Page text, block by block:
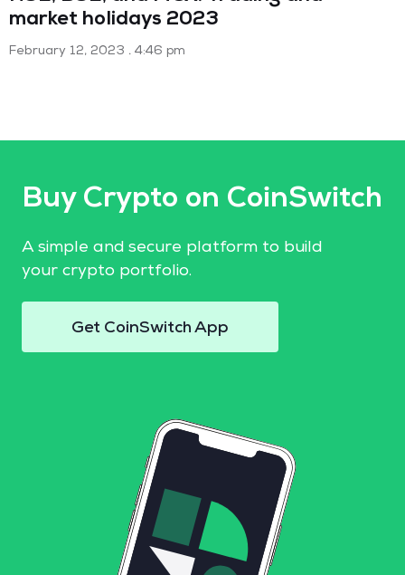
market holidays 2023
February 12, 2023 4:46 pm
Buy Crypto on CoinSwitch
A simple and secure platform to build
your crypto portfolio.
Get CoinSwitch App